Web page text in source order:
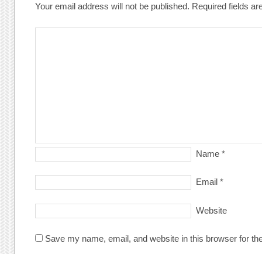
Your email address will not be published. Required fields
Name *
Email *
Website
Save my name, email, and website in this browser for